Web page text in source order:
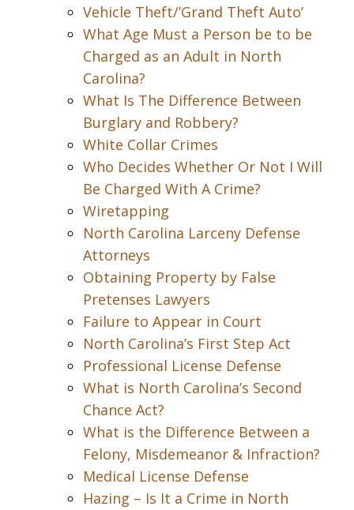
Vehicle Theft/’Grand Theft Auto’
What Age Must a Person be to be
Charged as an Adult in North
Carolina?
What Is The Difference Between
Burglary and Robbery?
White Collar Crimes
Who Decides Whether Or Not I Will
Be Charged With A Crime?
Wiretapping
North Carolina Larceny Defense
Attorneys
Obtaining Property by False
Pretenses Lawyers
Failure to Appear in Court
North Carolina’s First Step Act
Professional License Defense
What is North Carolina’s Second
Chance Act?
What is the Difference Between a
Felony, Misdemeanor & Infraction?
Medical License Defense
Hazing – Is It a Crime in North